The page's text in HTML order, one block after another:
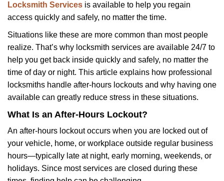
Locksmith Services is available to help you regain
access quickly and safely, no matter the time.
Situations like these are more common than most people
realize. That’s why locksmith services are available 24/7 to
help you get back inside quickly and safely, no matter the
time of day or night. This article explains how professional
locksmiths handle after-hours lockouts and why having one
available can greatly reduce stress in these situations.
What Is an After-Hours Lockout?
An after-hours lockout occurs when you are locked out of
your vehicle, home, or workplace outside regular business
hours—typically late at night, early morning, weekends, or
holidays. Since most services are closed during these